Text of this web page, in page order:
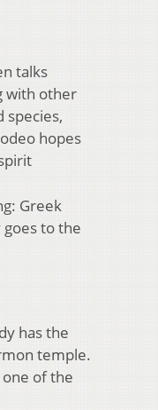
talks
with other
species,
hopes
Greek
to the
has the
temple.
of the